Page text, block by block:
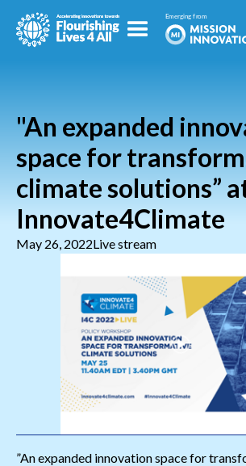
"An expanded
space for
climate solutions”
Innovate4Climate
May 26, 2022Live stream
”An expanded innovation space for